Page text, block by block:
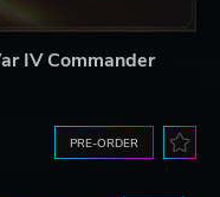
IV Commander
PRE-ORDER